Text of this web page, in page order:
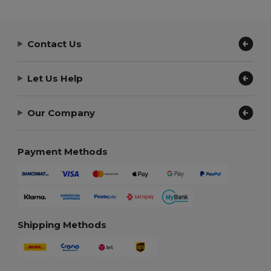
Contact Us
Let Us Help
Our Company
Payment Methods
Shipping Methods